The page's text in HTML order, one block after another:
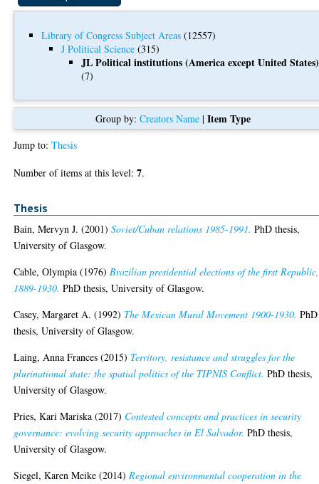
Library of Congress Subject Areas (12557)
J Political Science (315)
JL Political institutions (America except United States)
(7)
Group by:Creators Name |Item Type
Jump to:Thesis
Number of items at this level:7.
Thesis
Bain, Mervyn J. (2001)Soviet/Cuban relations 1985-1991. PhD thesis,
University of Glasgow.
Cable, Olympia (1976)Brazilian presidential elections of the first Republic,
1889-1930. PhD thesis, University of Glasgow.
Casey, Margaret A. (1992) The Mexican Mural Movement 1900-1930. PhD
thesis, University of Glasgow.
Laing, Anna Frances (2015) Territory, resistance and struggles for the
plurinational state: the spatial politics of the TIPNIS Conflict. PhD thesis,
University of Glasgow.
Pries, Kari Mariska (2017) Contested concepts and practices in security
governance: evolving security approaches in El Salvador. PhD thesis,
University of Glasgow.
Siegel, Karen Meike (2014)Regional environmental cooperation in the